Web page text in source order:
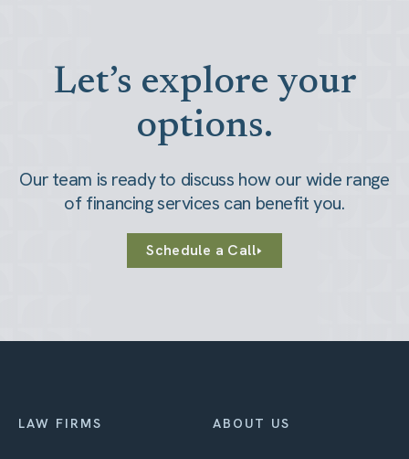
Let’s explore your
options.
Our team is ready to discuss how our wide range
of financing services can benefit you.
Schedule a Call
LAW FIRMS ABOUT US